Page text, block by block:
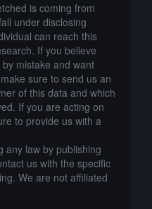
is coming from
under disclosing
can reach this
If you believe
mistake and want
sure to send us an
of this data and which
If you are acting on
to provide us with a
any law by publishing
us with the specific
We are not affiliated